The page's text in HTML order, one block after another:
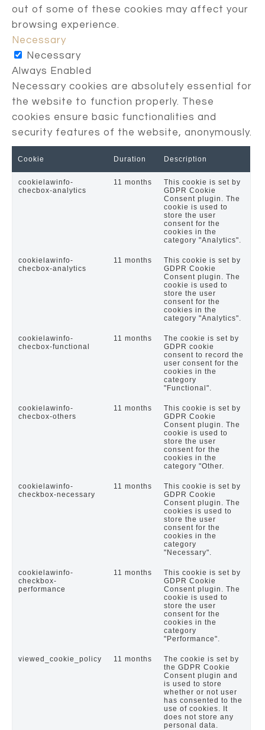
out of some of these cookies may affect your
browsing experience.
Necessary
Necessary
Always Enabled
Necessary cookies are absolutely essential for
the website to function properly. These
cookies ensure basic functionalities and
security features of the website, anonymously.
Cookie Duration Description
cookielawinfo-
checbox-analytics
11 months
This cookie is set by
GDPR Cookie
Consent plugin. The
cookie is used to
store the user
consent for the
cookies in the
category "Analytics".
cookielawinfo-
checbox-analytics
11 months
This cookie is set by
GDPR Cookie
Consent plugin. The
cookie is used to
store the user
consent for the
cookies in the
category "Analytics".
cookielawinfo-
checbox-functional
11 months
The cookie is set by
GDPR cookie
consent to record the
user consent for the
cookies in the
category
"Functional".
cookielawinfo-
checbox-others
11 months
This cookie is set by
GDPR Cookie
Consent plugin. The
cookie is used to
store the user
consent for the
cookies in the
category "Other.
cookielawinfo-
checkbox-necessary
11 months
This cookie is set by
GDPR Cookie
Consent plugin. The
cookies is used to
store the user
consent for the
cookies in the
category
"Necessary".
cookielawinfo-
checkbox-
performance
11 months
This cookie is set by
GDPR Cookie
Consent plugin. The
cookie is used to
store the user
consent for the
cookies in the
category
"Performance".
viewed_cookie_policy 11 months
The cookie is set by
the GDPR Cookie
Consent plugin and
is used to store
whether or not user
has consented to the
use of cookies. It
does not store any
personal data.